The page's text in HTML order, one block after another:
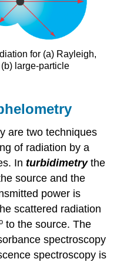
for (a) Rayleigh,
large-particle
are two techniques
of radiation by a
Inturbidimetrythe
source and the
power is
scattered radiation
to the source. The
spectroscopy
spectroscopy is